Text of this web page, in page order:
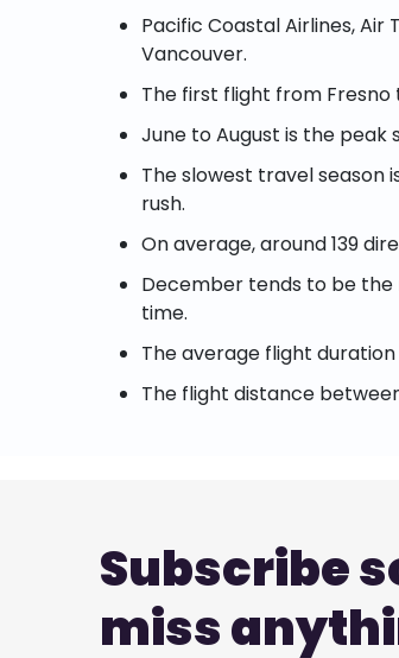
Pacific Coastal Airlines,
Vancouver.
The first flight from
June to August is the
The slowest travel season
rush.
On average, around 139
December tends to be
time.
The average flight
The flight distance
Subscribe
miss